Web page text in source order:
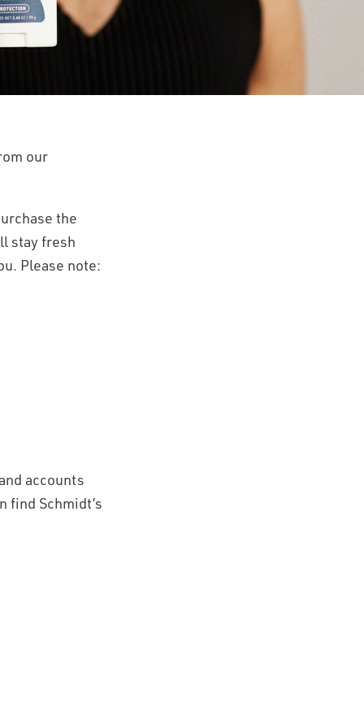
our
the
stay fresh
Please note:
accounts
find Schmidt’s